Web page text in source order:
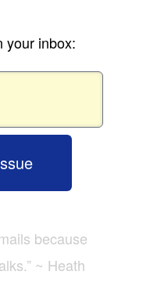
your inbox:
because
~ Heath